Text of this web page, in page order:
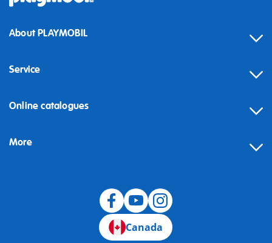
About PLAYMOBIL
Service
Online catalogues
More
Canada